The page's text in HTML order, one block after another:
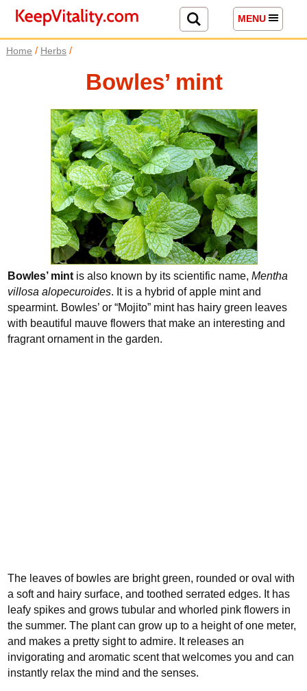
MENU
Home / Herbs /
Bowles’ mint
Bowles’ mint is also known by its scientific name, Mentha
villosa alopecuroides. It is a hybrid of apple mint and
spearmint. Bowles’ or “Mojito” mint has hairy green leaves
with beautiful mauve flowers that make an interesting and
fragrant ornament in the garden.
The leaves of bowles are bright green, rounded or oval with
a soft and hairy surface, and toothed serrated edges. It has
leafy spikes and grows tubular and whorled pink flowers in
the summer. The plant can grow up to a height of one meter,
and makes a pretty sight to admire. It releases an
invigorating and aromatic scent that welcomes you and can
instantly relax the mind and the senses.